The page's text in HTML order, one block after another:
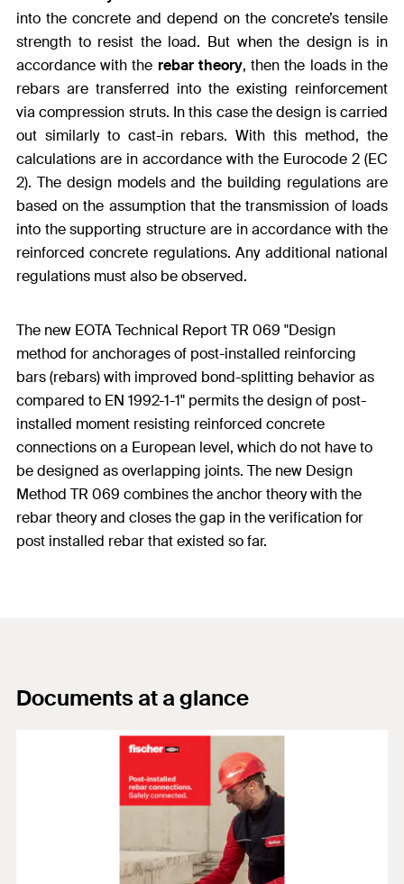
into the concrete and depend on the concrete’s tensile
strength to resist the load. But when the design is in
accordance with the rebar theory, then the loads in the
rebars are transferred into the existing reinforcement
via compression struts. In this case the design is carried
out similarly to cast-in rebars. With this method, the
calculations are in accordance with the Eurocode 2 (EC
2). The design models and the building regulations are
based on the assumption that the transmission of loads
into the supporting structure are in accordance with the
reinforced concrete regulations. Any additional national
regulations must also be observed.
The new EOTA Technical Report TR 069 "Design
method for anchorages of post-installed reinforcing
bars (rebars) with improved bond-splitting behavior as
compared to EN 1992-1-1" permits the design of post-
installed moment resisting reinforced concrete
connections on a European level, which do not have to
be designed as overlapping joints. The new Design
Method TR 069 combines the anchor theory with the
rebar theory and closes the gap in the verification for
post installed rebar that existed so far.
Documents at a glance